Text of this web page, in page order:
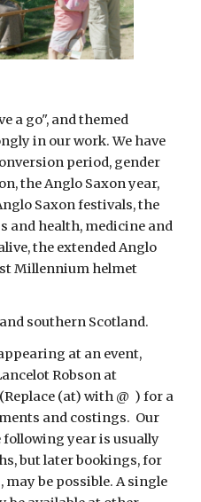
a go", and themed
in our work. We have
period, gender
the Anglo Saxon year,
Saxon festivals, the
and health, medicine and
the extended Anglo
Millennium helmet
southern Scotland.
at an event,
Robson at
(at) with @  ) for a
and costings.  Our
year is usually
but later bookings, for
be possible. A single